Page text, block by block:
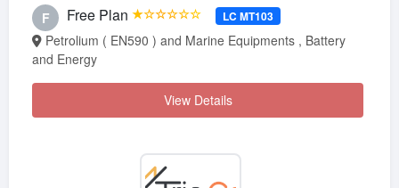
F Free Plan ★☆☆☆☆☆ LC MT103
and Energy
View Details